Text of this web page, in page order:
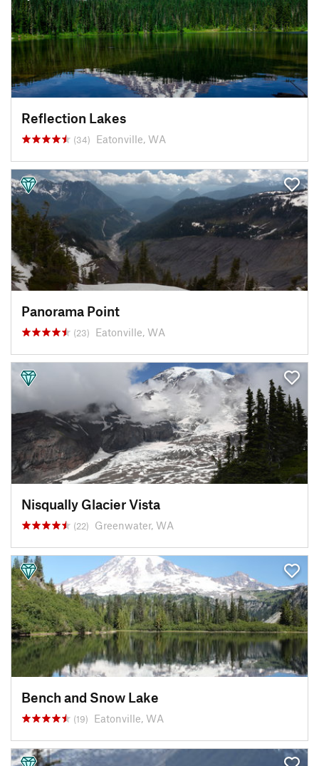
Reflection Lakes
(34) Eatonville, WA
Panorama Point
(23) Eatonville, WA
Nisqually Glacier Vista
(22) Greenwater, WA
Bench and Snow Lake
(19) Eatonville, WA